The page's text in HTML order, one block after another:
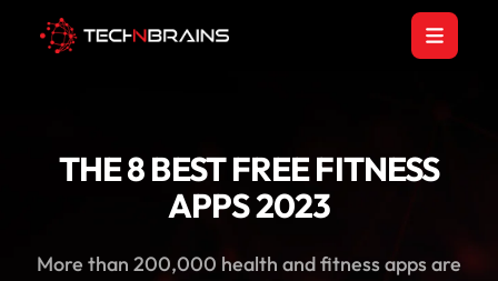
THE 8 BEST FREE FITNESS
APPS 2023
More than 200,000 health and fitness apps are